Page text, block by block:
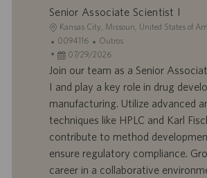
o
Senior Associate Scientist I
L
o
c
a
z
a
ç
ã
Kansas City, Missouri, United States of
I
D
d
r
a
b
a
0094116
C
a
t
o
r
i
a
Outros
D
a
d
e
p
u
07/29/2026
Join our team as a Senior
I and play a key role in drug
manufacturing. Utilize advanced
techniques like HPLC and Karl
contribute to method
ensure regulatory compliance.
career in a collaborative